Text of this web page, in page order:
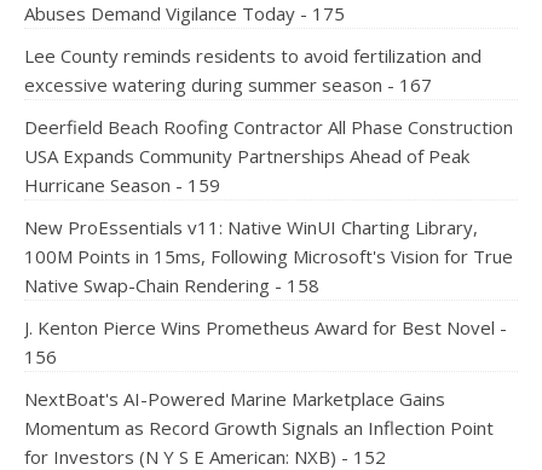
Abuses Demand Vigilance Today - 175
Lee County reminds residents to avoid fertilization and
excessive watering during summer season - 167
Deerfield Beach Roofing Contractor All Phase Construction
USA Expands Community Partnerships Ahead of Peak
Hurricane Season - 159
New ProEssentials v11: Native WinUI Charting Library,
100M Points in 15ms, Following Microsoft's Vision for True
Native Swap-Chain Rendering - 158
J. Kenton Pierce Wins Prometheus Award for Best Novel -
156
NextBoat's AI-Powered Marine Marketplace Gains
Momentum as Record Growth Signals an Inflection Point
for Investors (N Y S E American: NXB) - 152